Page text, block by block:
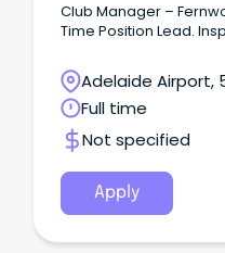
Club Manager –
Time Position Lead.
Adelaide Airport,
Australia
Full time
Not specified
Apply